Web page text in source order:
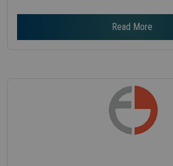
Read More